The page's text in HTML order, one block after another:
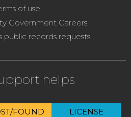
of use
Government Careers
public records requests
helps
FOUND LICENSE